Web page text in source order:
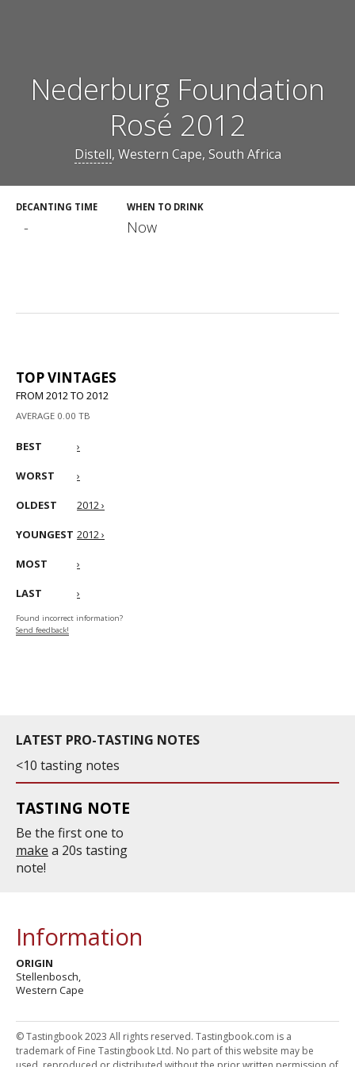
Nederburg Foundation
Rosé 2012
Distell, Western Cape, South Africa
DECANTING TIME
-
WHEN TO DRINK
Now
TOP VINTAGES
FROM 2012 TO 2012
AVERAGE 0.00 TB
BEST ›
WORST ›
OLDEST 2012 ›
YOUNGEST 2012 ›
MOST ›
LAST ›
Found incorrect information?
Send feedback!
LATEST PRO-TASTING NOTES
<10 tasting notes
TASTING NOTE
Be the first one to
make a 20s tasting
note!
Information
ORIGIN
Stellenbosch,
Western Cape
© Tastingbook 2023 All rights reserved. Tastingbook.com is a
trademark of Fine Tastingbook Ltd. No part of this website may be